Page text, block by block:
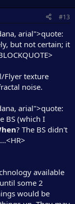
#13
arial">quote:
but not certain; it
Flyer texture
noise.
arial">quote:
BS (which I
? The BS didn't
available
some 2
would be